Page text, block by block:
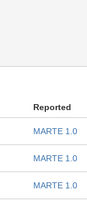
Reported
MARTE 1.0
MARTE 1.0
MARTE 1.0